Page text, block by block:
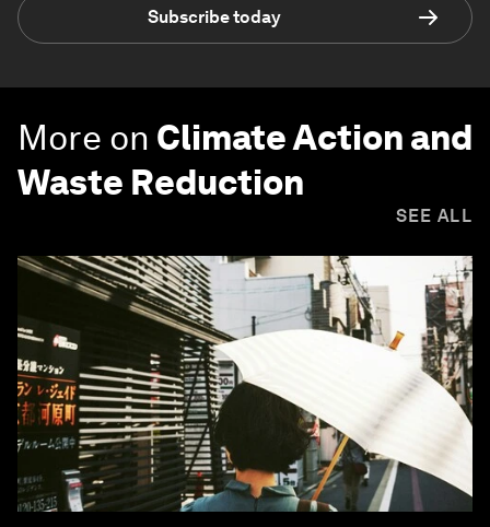
Subscribe today
More on Climate Action and
Waste Reduction
SEE ALL